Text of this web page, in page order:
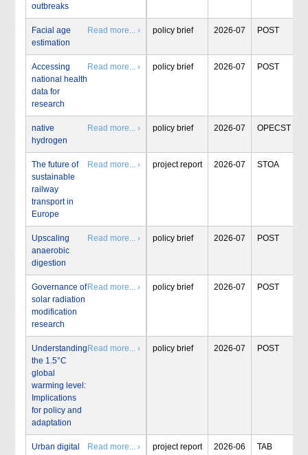
outbreaks
Facial age
estimation
Read more... › policy brief 2026-07 POST
Accessing
national health
data for
research
Read more... › policy brief 2026-07 POST
native
hydrogen
Read more... › policy brief 2026-07 OPECST
The future of
sustainable
railway
transport in
Europe
Read more... › project report 2026-07 STOA
Upscaling
anaerobic
digestion
Read more... › policy brief 2026-07 POST
Governance of
solar radiation
modification
research
Read more... › policy brief 2026-07 POST
Understanding
the 1.5°C
global
warming level:
Implications
for policy and
adaptation
Read more... › policy brief 2026-07 POST
Urban digital
Read more... › project report 2026-06 TAB